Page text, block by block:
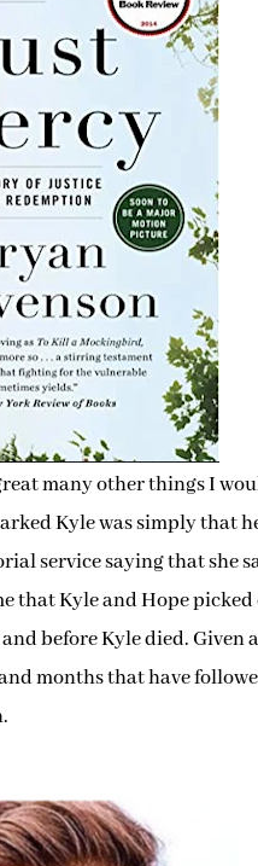
many other things I
Kyle was simply that
service saying that she
that Kyle and Hope
before Kyle died.
months that have